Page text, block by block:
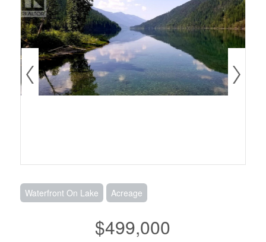
Waterfront On Lake Acreage
$499,000